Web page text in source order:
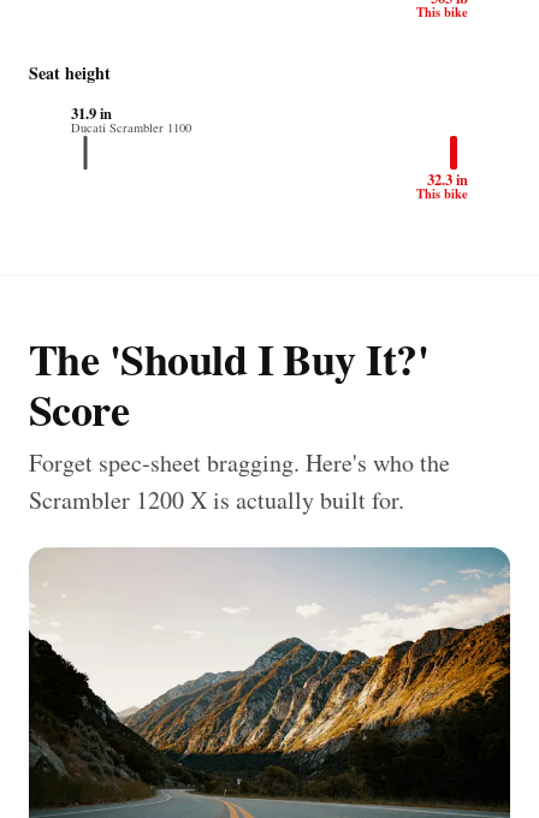
This bike
Seat height
32.3 in
This bike
31.9 in
Ducati Scrambler 1100
The 'Should I Buy It?'
Score
Forget spec-sheet bragging. Here's who the
Scrambler 1200 X is actually built for.